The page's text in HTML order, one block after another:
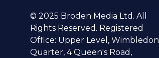
© 2025 Broden Media Ltd. All
Rights Reserved. Registered
Office: Upper Level, Wimbledon
Quarter, 4 Queen's Road,